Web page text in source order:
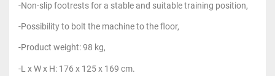
-Non-slip footrests for a stable and suitable training position,
-Possibility to bolt the machine to the floor,
-Product weight: 98 kg,
-L x W x H: 176 x 125 x 169 cm.